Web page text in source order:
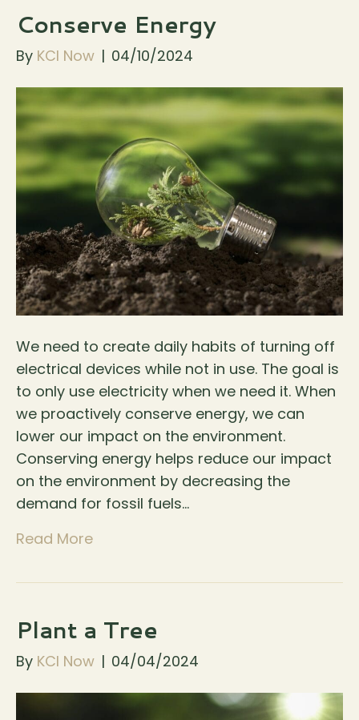
Conserve Energy
By KCI Now | 04/10/2024
We need to create daily habits of turning off
electrical devices while not in use. The goal is
to only use electricity when we need it. When
we proactively conserve energy, we can
lower our impact on the environment.
Conserving energy helps reduce our impact
on the environment by decreasing the
demand for fossil fuels…
Read More
Plant a Tree
By KCI Now | 04/04/2024